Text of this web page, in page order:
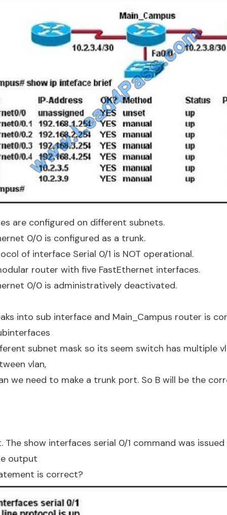
are configured on different subnets.
0/0 is configured as a trunk.
of interface Serial 0/1 is NOT operational.
router with five FastEthernet interfaces.
0/0 is administratively deactivated.
into sub interface and Main_Campus router is
subnet mask so its seem switch has multiple
vlan,
we need to make a trunk port. So B will be the
show interfaces serial 0/1 command was issued
output
is correct?